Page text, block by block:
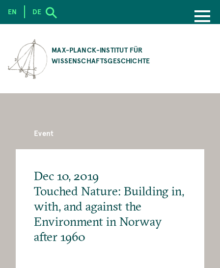
CONTENT
MAX-PLANCK-INSTITUT FÜR
WISSENSCHAFTSGESCHICHTE
EN DE
Event
Dec 10, 2019
Touched Nature: Building in,
with, and against the
Environment in Norway
after 1960